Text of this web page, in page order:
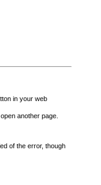
in your web
another page.
of the error, though